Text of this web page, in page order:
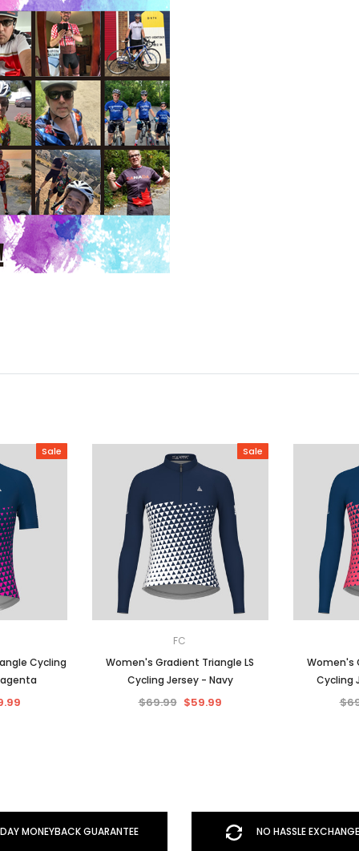
Sale
Cycling
Sale
FC
Women's Gradient Triangle LS
Cycling Jersey - Navy
$69.99 $59.99
Women's
Cycling
MONEYBACK GUARANTEE NO HASSLE